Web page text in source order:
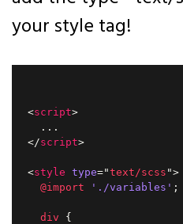
your style tag!
<script>
...
</script>
<style type="text/scss ">
@import
'./variables' ;
div
{